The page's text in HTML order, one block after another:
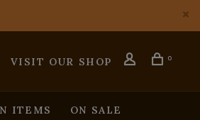
VISIT OUR SHOP 0
ITEMS
ON SALE